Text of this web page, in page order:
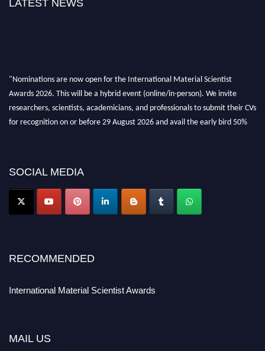
LATEST NEWS
"Nominations are now open for the International Material Scientist
Awards 2026. This will be a hybrid event (online/in-person). We invite
researchers, scientists, academicians, and professionals to submit their CVs
for recognition on or before 29 August 2026 and avail the early bird 50%
SOCIAL MEDIA
RECOMMENDED
International Material Scientist Awards
MAIL US